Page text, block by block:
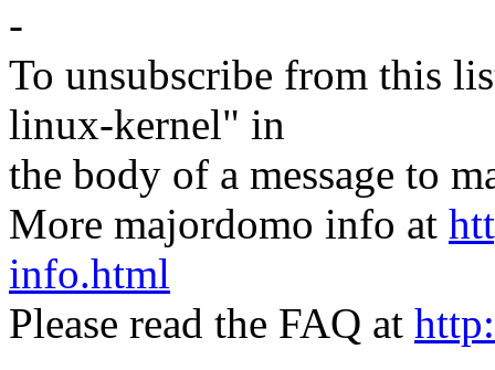
-
To unsubscribe from this
linux-kernel" in
the body of a message to
More majordomo info at
info.html
Please read the FAQ at